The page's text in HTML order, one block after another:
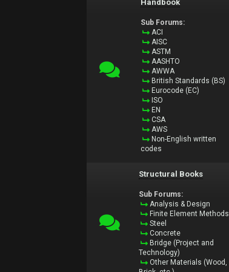
Handbook
Sub Forums:
ACI
AISC
ASTM
AASHTO
AWWA
British Standards (BS)
Eurocode (EC)
ISO
EN
CSA
AWS
Non-English written
codes
Structural Books
Sub Forums:
Analysis & Design
Finite Element Methods
Steel
Concrete
Bridge (Project and
Technology)
Other Materials (Wood,